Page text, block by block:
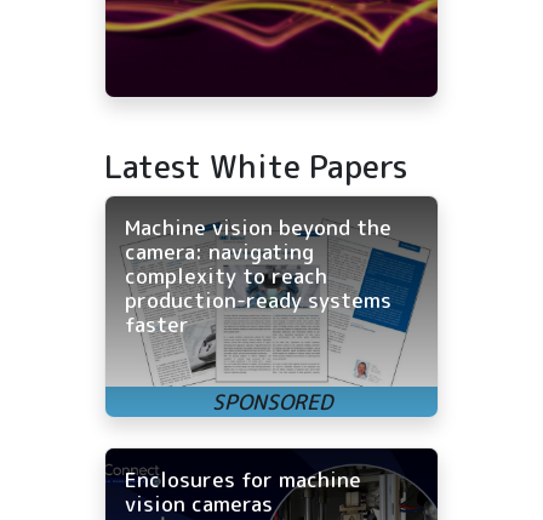
Latest White Papers
Machine vision beyond the
camera: navigating
complexity to reach
production-ready systems
faster
Enclosures for machine
vision cameras